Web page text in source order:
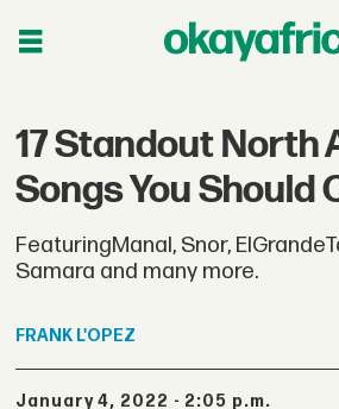
17 Standout North
Songs You Should
FeaturingManal, Snor,
Samara and many more.
FRANK L'OPEZ
January 4, 2022 - 2:05 p.m.